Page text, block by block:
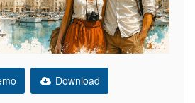
Download